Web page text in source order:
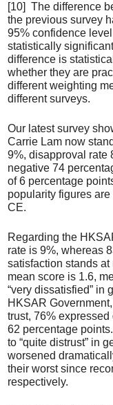
[10] The difference
the previous survey
95% confidence
statistically
difference is
whether they are
different weighting
different surveys.
Our latest survey
Carrie Lam now
9%, disapproval rate
negative 74
of 6 percentage
popularity figures
CE.
Regarding the
rate is 9%, whereas
satisfaction stands
mean score is 1.6,
“very dissatisfied” in
HKSAR
trust, 76%
62 percentage
to “quite distrust” in
worsened
their worst since
respectively.